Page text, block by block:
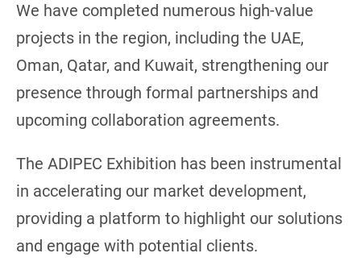
We have completed numerous high-value
projects in the region, including the UAE,
Oman, Qatar, and Kuwait, strengthening our
presence through formal partnerships and
upcoming collaboration agreements.
The ADIPEC Exhibition has been instrumental
in accelerating our market development,
providing a platform to highlight our solutions
and engage with potential clients.